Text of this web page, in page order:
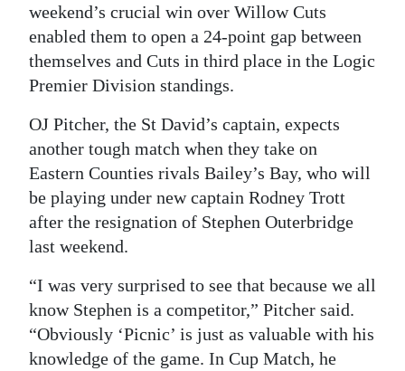
RG
Podcast
Jobs
Classifieds
Obituaries
Weather
Digital
edition
RGMags
Drive
weekend’s crucial win over Willow Cuts
enabled them to open a 24-point gap between
themselves and Cuts in third place in the Logic
Premier Division standings.
OJ Pitcher, the St David’s captain, expects
another tough match when they take on
Eastern Counties rivals Bailey’s Bay, who will
be playing under new captain Rodney Trott
after the resignation of Stephen Outerbridge
last weekend.
“I was very surprised to see that because we all
know Stephen is a competitor,” Pitcher said.
“Obviously ‘Picnic’ is just as valuable with his
knowledge of the game. In Cup Match, he